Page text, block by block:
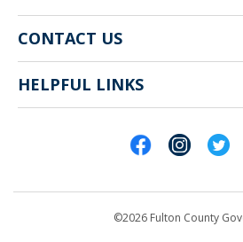
CONTACT US
141 Pryor St. SW
Atlanta, GA 30303
HELPFUL LINKS
©2026 Fulton County